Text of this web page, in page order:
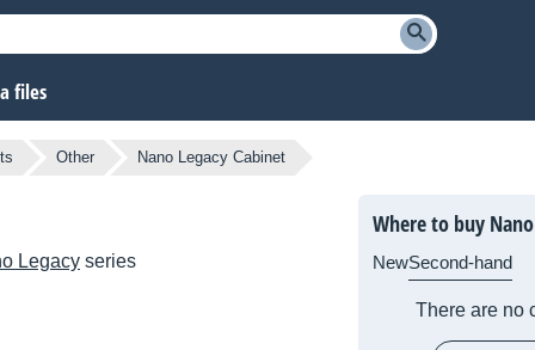
files
Other Nano Legacy Cabinet
Legacy series
Where to buy
NewSecond-hand
There are no